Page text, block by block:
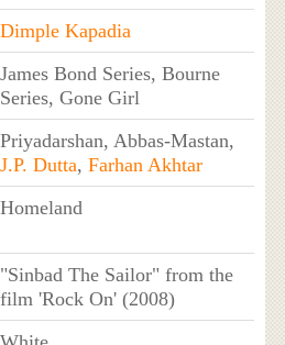
Dimple Kapadia
James Bond Series, Bourne
Series, Gone Girl
Priyadarshan, Abbas-Mastan,
J.P. Dutta, Farhan Akhtar
Homeland
"Sinbad The Sailor" from the
film 'Rock On' (2008)